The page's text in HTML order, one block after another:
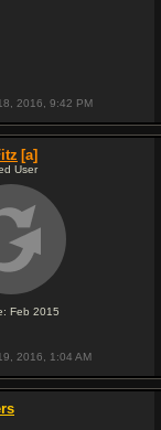
2016, 9:42 PM
[a]
User
Feb 2015
2016, 1:04 AM